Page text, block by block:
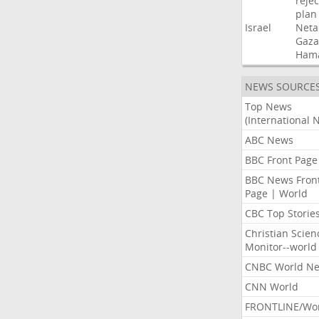
Israel
plan
Gaza
NEWS
Top News
(International
ABC News
BBC Front Page
BBC News
Page | World
CBC Top Stories
Christian
Monitor--world
CNBC World
CNN World
FRONTLINE/